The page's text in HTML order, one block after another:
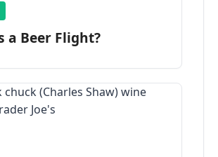
a Beer Flight?